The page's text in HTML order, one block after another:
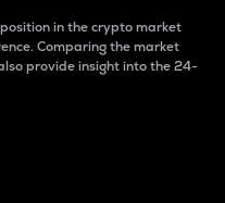
in the crypto market
Comparing the market
provide insight into the 24-